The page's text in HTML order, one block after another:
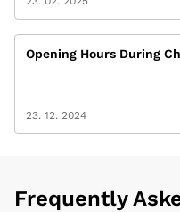
Opening Hours During
23. 12. 2024
Frequently